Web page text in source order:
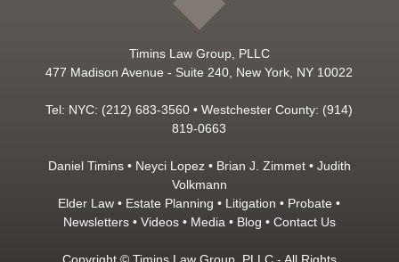
Timins Law Group, PLLC
477 Madison Avenue - Suite 240, New York, NY 10022
Tel: NYC: (212) 683-3560 • Westchester County: (914)
819-0663
Daniel Timins• Neyci Lopez• Brian J. Zimmet• Judith
Volkmann
Elder Law • Estate Planning • Litigation • Probate •
Newsletters• Videos• Media • Blog • Contact Us
Copyright © Timins Law Group, PLLC - All Rights